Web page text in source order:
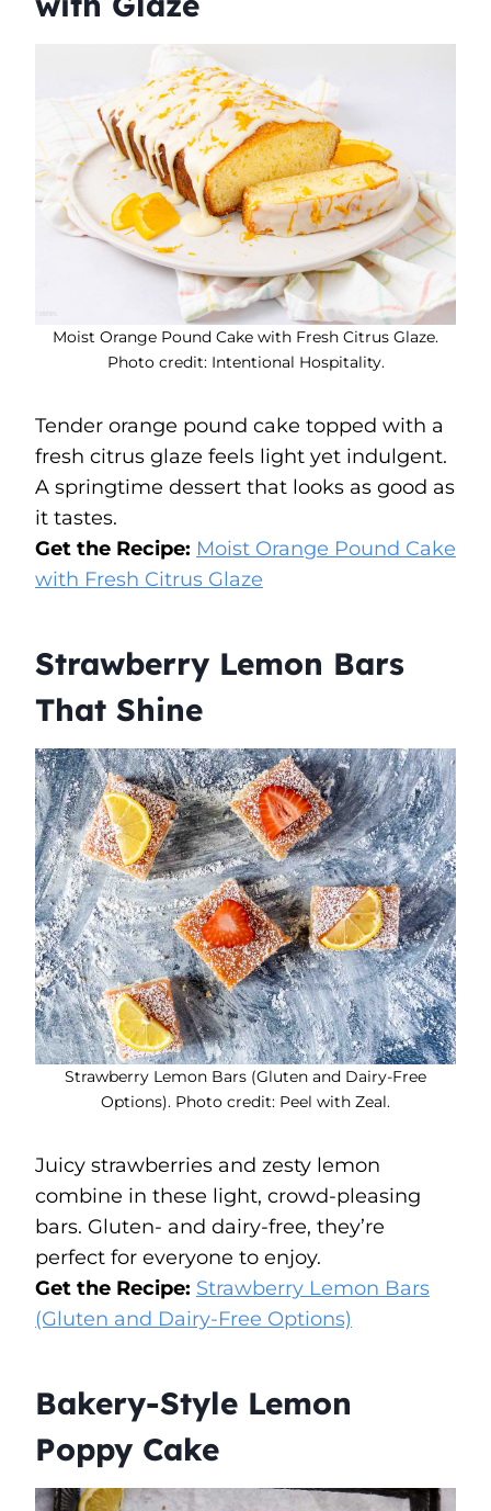
Moist Orange Pound Cake with Fresh Citrus Glaze.
Photo credit: Intentional Hospitality.
Tender orange pound cake topped with a
fresh citrus glaze feels light yet indulgent.
A springtime dessert that looks as good as
it tastes.
Get the Recipe: Moist Orange Pound Cake
with Fresh Citrus Glaze
Strawberry Lemon Bars
That Shine
Strawberry Lemon Bars (Gluten and Dairy-Free
Options). Photo credit: Peel with Zeal.
Juicy strawberries and zesty lemon
combine in these light, crowd-pleasing
bars. Gluten- and dairy-free, they’re
perfect for everyone to enjoy.
Get the Recipe: Strawberry Lemon Bars
(Gluten and Dairy-Free Options)
Bakery-Style Lemon
Poppy Cake